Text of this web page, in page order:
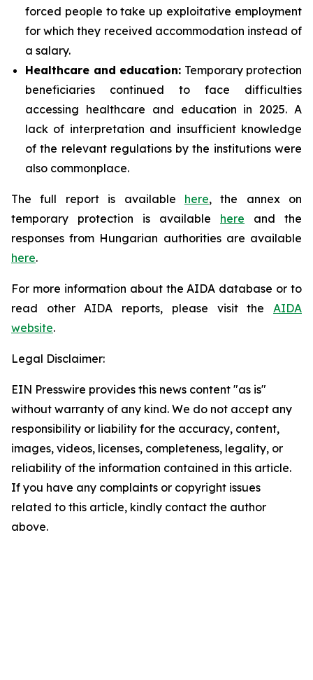
forced people to take up exploitative employment
for which they received accommodation instead of
a salary.
Healthcare and education: Temporary protection
beneficiaries continued to face difficulties
accessing healthcare and education in 2025. A
lack of interpretation and insufficient knowledge
of the relevant regulations by the institutions were
also commonplace.
The full report is available here, the annex on
temporary protection is available here and the
responses from Hungarian authorities are available
here.
For more information about the AIDA database or to
read other AIDA reports, please visit the AIDA
website.
Legal Disclaimer:
EIN Presswire provides this news content "as is"
without warranty of any kind. We do not accept any
responsibility or liability for the accuracy, content,
images, videos, licenses, completeness, legality, or
reliability of the information contained in this article.
If you have any complaints or copyright issues
related to this article, kindly contact the author
above.